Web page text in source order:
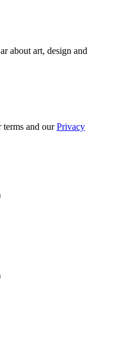
about art, design and
terms and ourPrivacy